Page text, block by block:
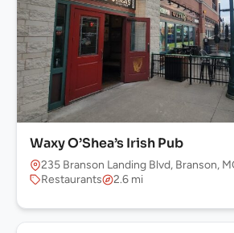
Waxy O’Shea’s Irish Pub
235 Branson Landing Blvd, Branson,
Restaurants
2.6 mi